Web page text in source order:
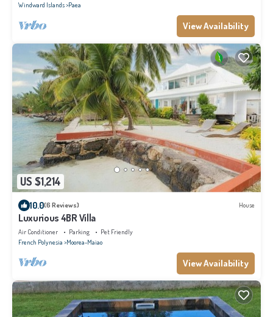
Windward Islands Paea
View Availability
US $1,214
10.0(6 Reviews) House
Luxurious 4BR Villa
Air Conditioner Parking
Pet Friendly
French Polynesia Moorea-Maiao
View Availability